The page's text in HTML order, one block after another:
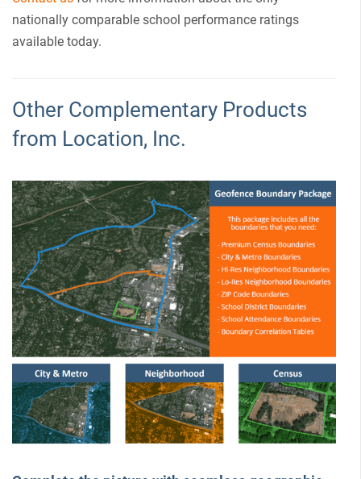
nationally comparable school performance ratings
available today.
Other Complementary Products
from Location, Inc.